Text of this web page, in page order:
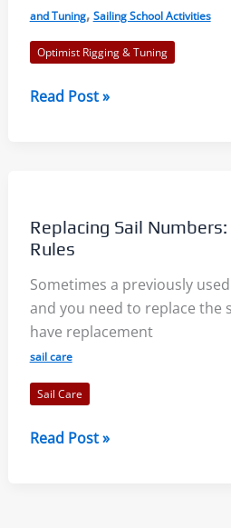
and Tuning, Sailing School Activities
Optimist Rigging & Tuning
Opti
all
the
Parts
of
the
Boat?
Read Post »
Replacing Sail
Rules
Sometimes a previously
and you need to replace the
have replacement
sail care
Sail Care
Replacing
Read Post »